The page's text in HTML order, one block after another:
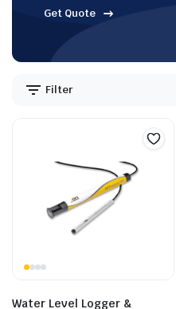
Get Quote
Filter
Water Level Logger &